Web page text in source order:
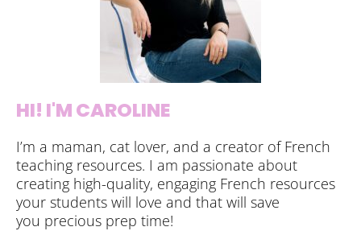
HI! I'M CAROLINE
I’m a maman, cat lover, and a creator of French
teaching resources. I am passionate about
creating high-quality, engaging French resources
your students will love and that will save
you precious prep time!